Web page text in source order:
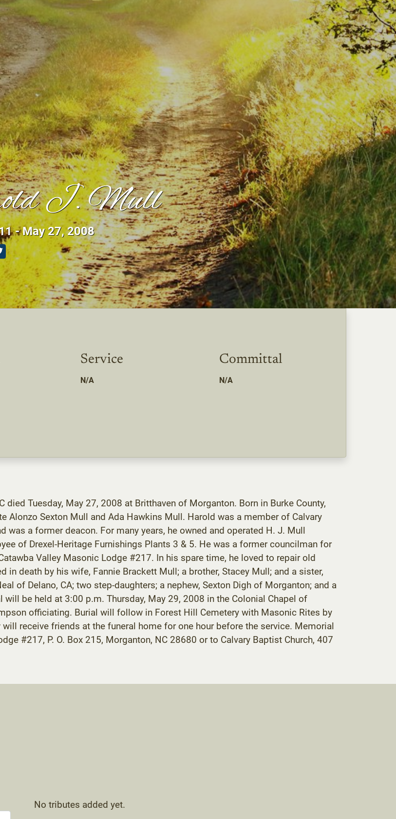
J. Mull
- May 27, 2008
Service
N/A
Committal
N/A
Tuesday, May 27, 2008 at Britthaven of Morganton. Born in Burke County,
Alonzo Sexton Mull and Ada Hawkins Mull. Harold was a member of Calvary
was a former deacon. For many years, he owned and operated H. J. Mull
of Drexel-Heritage Furnishings Plants 3 & 5. He was a former councilman for
Valley Masonic Lodge #217. In his spare time, he loved to repair old
death by his wife, Fannie Brackett Mull; a brother, Stacey Mull; and a sister,
of Delano, CA; two step-daughters; a nephew, Sexton Digh of Morganton; and a
be held at 3:00 p.m. Thursday, May 29, 2008 in the Colonial Chapel of
officiating. Burial will follow in Forest Hill Cemetery with Masonic Rites by
receive friends at the funeral home for one hour before the service. Memorial
#217, P. O. Box 215, Morganton, NC 28680 or to Calvary Baptist Church, 407
No tributes added yet.